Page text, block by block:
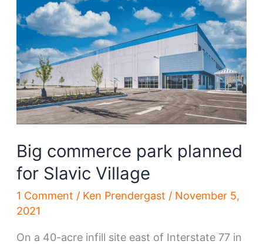
Side
warehouses
coming
Big commerce park planned
for Slavic Village
1 Comment / Ken Prendergast / November 5,
2021
On a 40-acre infill site east of Interstate 77 in